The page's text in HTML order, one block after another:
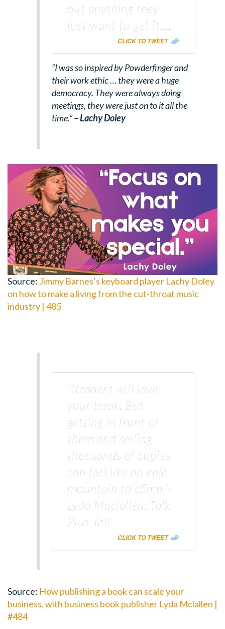
out anything they
just want to get it….
CLICK TO TWEET
“I was so inspired by Powderfinger and
their work ethic … they were a huge
democracy. They were always doing
meetings, they were just on to it all the
time.”– Lachy Doley
Source: Jimmy Barnes’s keyboard player Lachy Doley
on how to make a living from the cut-throat music
industry | 485
“Readers will love
your book. But
getting in front of
them and selling
thousands of copies
can feel like an epic
mountain to climb.”-
Lyda Maclallen, Talk
Plus Tell
CLICK TO TWEET
Source: How publishing a book can scale your
business, with business book publisher Lyda Mclallen |
#484